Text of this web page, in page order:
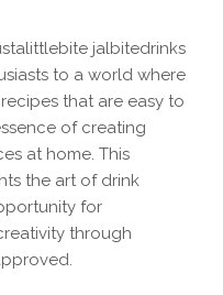
jalbitedrinks
to a world where
that are easy to
of creating
at home. This
the art of drink
for
through